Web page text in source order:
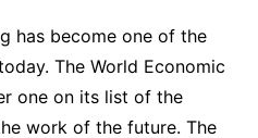
has become one of the
The World Economic
one on its list of the
work of the future. The